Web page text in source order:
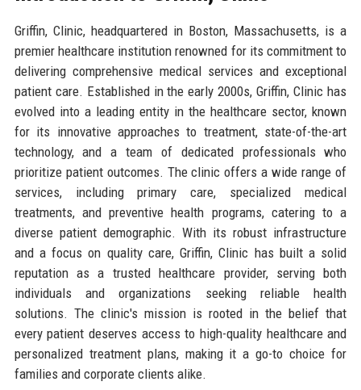
Griffin, Clinic, headquartered in Boston, Massachusetts, is a
premier healthcare institution renowned for its commitment to
delivering comprehensive medical services and exceptional
patient care. Established in the early 2000s, Griffin, Clinic has
evolved into a leading entity in the healthcare sector, known
for its innovative approaches to treatment, state-of-the-art
technology, and a team of dedicated professionals who
prioritize patient outcomes. The clinic offers a wide range of
services, including primary care, specialized medical
treatments, and preventive health programs, catering to a
diverse patient demographic. With its robust infrastructure
and a focus on quality care, Griffin, Clinic has built a solid
reputation as a trusted healthcare provider, serving both
individuals and organizations seeking reliable health
solutions. The clinic's mission is rooted in the belief that
every patient deserves access to high-quality healthcare and
personalized treatment plans, making it a go-to choice for
families and corporate clients alike.